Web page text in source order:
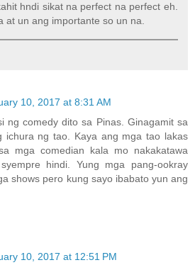
hndi sikat na perfect na perfect eh.
at un ang importante so un na.
10, 2017 at 8:31 AM
ng comedy dito sa Pinas. Ginagamit sa
ichura ng tao. Kaya ang mga tao lakas
mga comedian kala mo nakakatawa
hindi. Yung mga pang-ookray
shows pero kung sayo ibabato yun ang
10, 2017 at 12:51 PM